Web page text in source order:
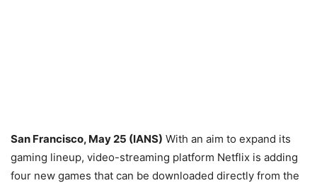
San Francisco, May 25 (IANS) With an aim to expand its
gaming lineup, video-streaming platform Netflix is adding
four new games that can be downloaded directly from the